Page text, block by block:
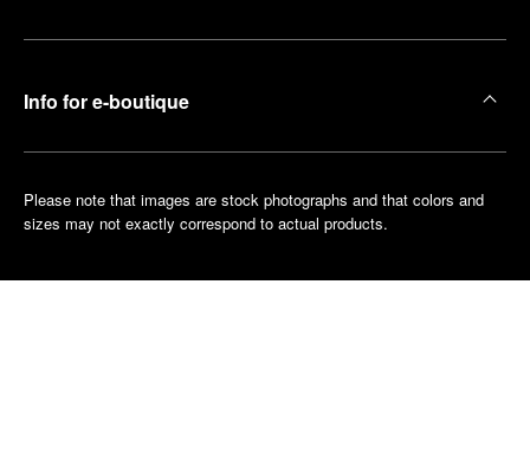
Info for e-boutique
Please note that images are stock photographs and that colors and
sizes may not exactly correspond to actual products.